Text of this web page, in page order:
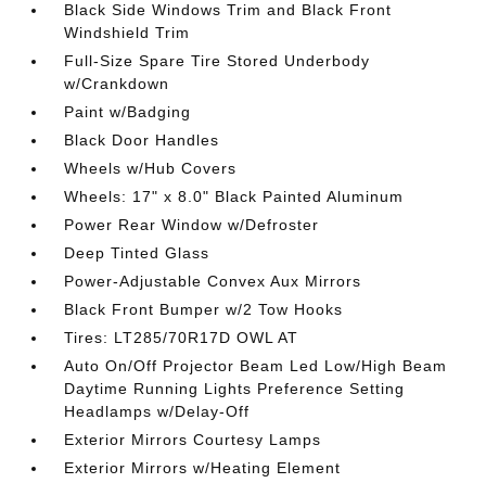
Black Side Windows Trim and Black Front
Windshield Trim
Full-Size Spare Tire Stored Underbody
w/Crankdown
Paint w/Badging
Black Door Handles
Wheels w/Hub Covers
Wheels: 17" x 8.0" Black Painted Aluminum
Power Rear Window w/Defroster
Deep Tinted Glass
Power-Adjustable Convex Aux Mirrors
Black Front Bumper w/2 Tow Hooks
Tires: LT285/70R17D OWL AT
Auto On/Off Projector Beam Led Low/High Beam
Daytime Running Lights Preference Setting
Headlamps w/Delay-Off
Exterior Mirrors Courtesy Lamps
Exterior Mirrors w/Heating Element